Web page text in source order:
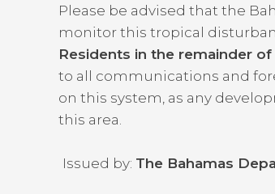
Please be advised that the
monitor this tropical
Residents in the remainder of
to all communications and
on this system, as any
this area.
Issued by: The Bahamas